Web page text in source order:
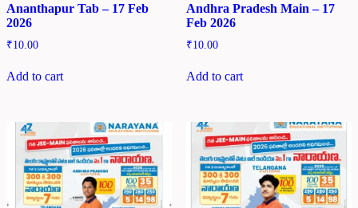
Ananthapur Tab – 17 Feb
2026
₹10.00
Add to cart
Andhra Pradesh Main – 17
Feb 2026
₹10.00
Add to cart